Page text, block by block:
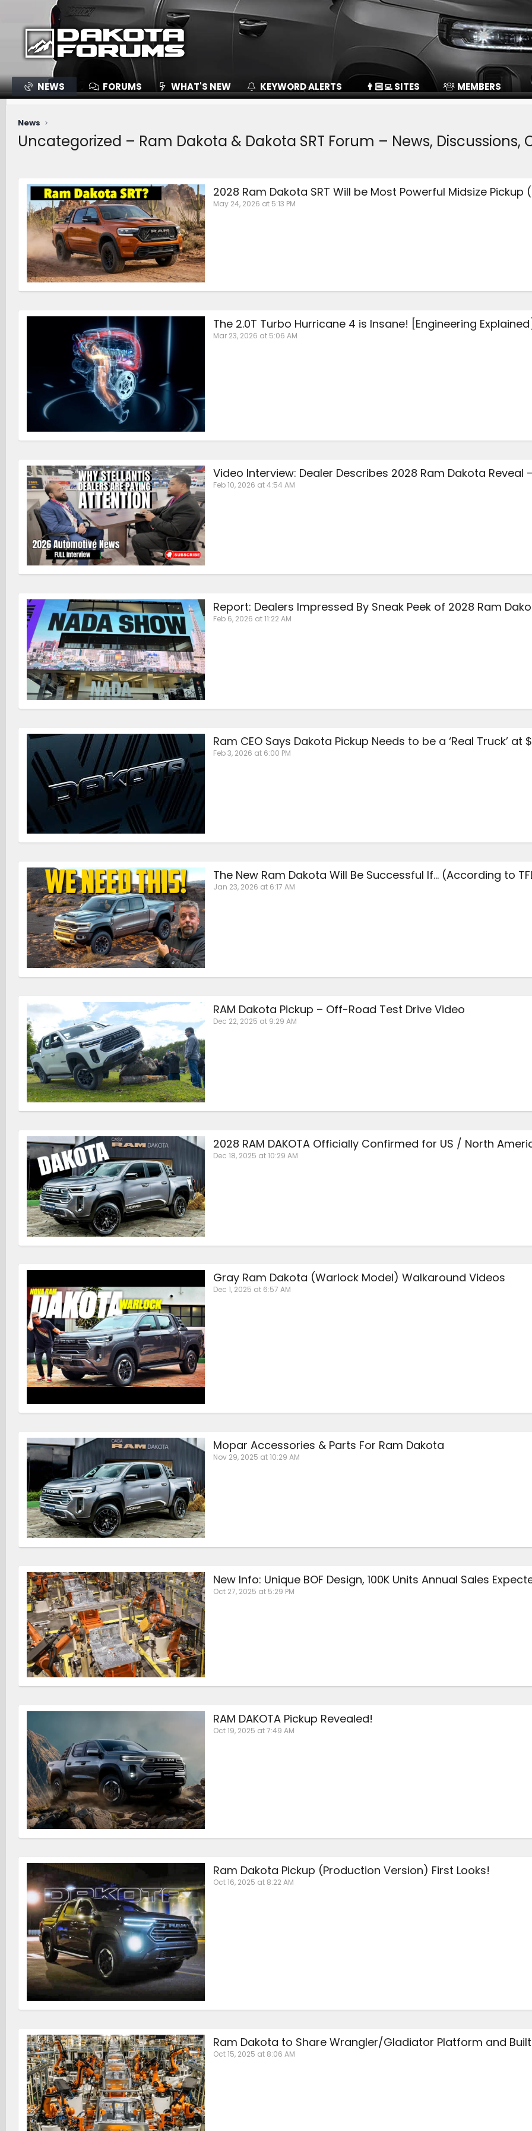
NEWS FORUMS WHAT'S NEW KEYWORD ALERTS 👨🏻‍💻 SITES MEMBERS
News
Uncategorized – Ram Dakota & Dakota SRT Forum – News,
2028 Ram Dakota SRT Will be Most Powerful Midsize Pickup
May 24, 2026 at 5:13 PM
The 2.0T Turbo Hurricane 4 is Insane! [Engineering
Mar 23, 2026 at 5:06 AM
Video Interview: Dealer Describes 2028 Ram Dakota
Feb 10, 2026 at 4:54 AM
Report: Dealers Impressed By Sneak Peek of 2028 Ram
Feb 6, 2026 at 11:22 AM
Ram CEO Says Dakota Pickup Needs to be a ‘Real Truck’
Feb 3, 2026 at 6:00 PM
The New Ram Dakota Will Be Successful If… (According to
Jan 23, 2026 at 6:17 AM
RAM Dakota Pickup – Off-Road Test Drive Video
Dec 22, 2025 at 9:29 AM
2028 RAM DAKOTA Officially Confirmed for US / North
Dec 18, 2025 at 10:29 AM
Gray Ram Dakota (Warlock Model) Walkaround Videos
Dec 1, 2025 at 6:57 AM
Mopar Accessories & Parts For Ram Dakota
Nov 29, 2025 at 10:29 AM
New Info: Unique BOF Design, 100K Units Annual Sales
Oct 27, 2025 at 5:29 PM
RAM DAKOTA Pickup Revealed!
Oct 19, 2025 at 7:49 AM
Ram Dakota Pickup (Production Version) First Looks!
Oct 16, 2025 at 8:22 AM
Ram Dakota to Share Wrangler/Gladiator Platform and
Oct 15, 2025 at 8:06 AM